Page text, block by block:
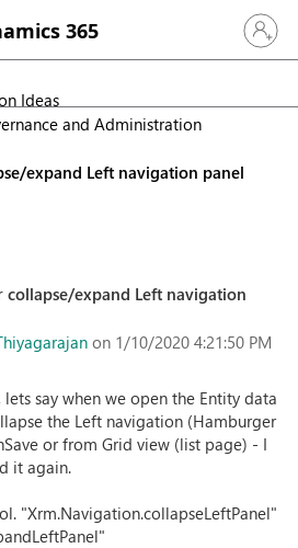
365 Sign in
Ideas
and Administration
expand Left navigation panel
collapse/expand Left navigation
on 1/10/2020 4:21:50 PM
say when we open the Entity data
the Left navigation (Hamburger
or from Grid view (list page) - I
it again.
"Xrm.Navigation.collapseLeftPanel"